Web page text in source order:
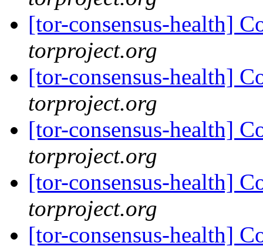
[tor-consensus-health]
torproject.org
[tor-consensus-health]
torproject.org
[tor-consensus-health]
torproject.org
[tor-consensus-health]
torproject.org
[tor-consensus-health]